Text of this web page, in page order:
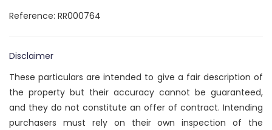
Reference: RR000764
Disclaimer
These particulars are intended to give a fair description of
the property but their accuracy cannot be guaranteed,
and they do not constitute an offer of contract. Intending
purchasers must rely on their own inspection of the